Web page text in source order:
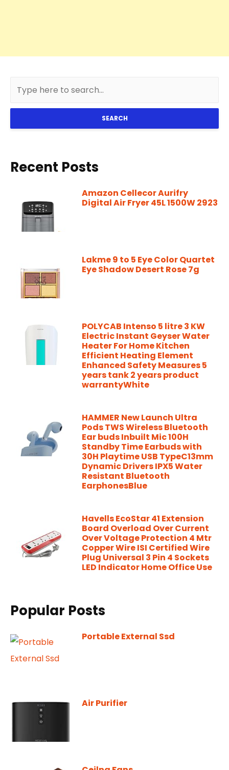
SEARCH
Recent Posts
Amazon Cellecor Aurifry
Digital Air Fryer 45L 1500W 2923
Lakme 9 to 5 Eye Color Quartet
Eye Shadow Desert Rose 7g
POLYCAB Intenso 5 litre 3 KW
Electric Instant Geyser Water
Heater For Home Kitchen
Efficient Heating Element
Enhanced Safety Measures 5
years tank 2 years product
warrantyWhite
HAMMER New Launch Ultra
Pods TWS Wireless Bluetooth
Ear buds Inbuilt Mic 100H
Standby Time Earbuds with
30H Playtime USB TypeC13mm
Dynamic Drivers IPX5 Water
Resistant Bluetooth
EarphonesBlue
Havells EcoStar 41 Extension
Board Overload Over Current
Over Voltage Protection 4 Mtr
Copper Wire ISI Certified Wire
Plug Universal 3 Pin 4 Sockets
LED Indicator Home Office Use
Popular Posts
Portable External Ssd
Air Purifier